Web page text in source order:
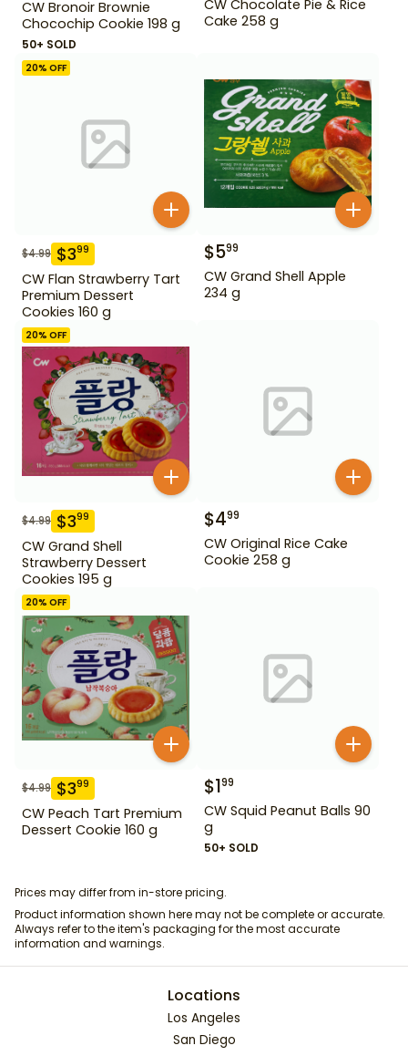
CW Bronoir Brownie
Chocochip Cookie 198 g
50+ SOLD
CW Chocolate Pie & Rice
Cake 258 g
20% OFF
$4.99 $399
CW Flan Strawberry Tart
Premium Dessert
Cookies 160 g
$599
CW Grand Shell Apple
234 g
20% OFF
$4.99 $399
CW Grand Shell
Strawberry Dessert
Cookies 195 g
$499
CW Original Rice Cake
Cookie 258 g
20% OFF
$4.99 $399
CW Peach Tart Premium
Dessert Cookie 160 g
$199
CW Squid Peanut Balls 90
g
50+ SOLD
Prices may differ from in-store pricing.
Product information shown here may not be complete or accurate.
Always refer to the item's packaging for the most accurate
information and warnings.
Locations
Los Angeles
San Diego